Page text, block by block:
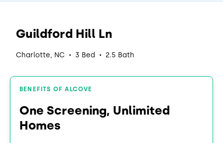
Guildford Hill Ln
Charlotte, NC · 3 Bed · 2.5 Bath
BENEFITS OF ALCOVE
One Screening, Unlimited
Homes